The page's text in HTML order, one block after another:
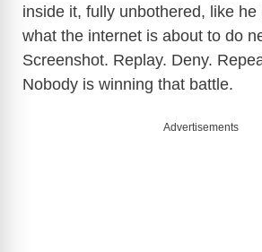
inside it, fully unbothered, like
what the internet is about to do
Screenshot. Replay. Deny.
Nobody is winning that battle.
Advertisements